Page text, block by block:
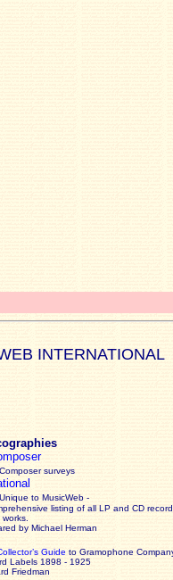
INTERNATIONAL
Composer surveys
Unique to MusicWeb -
listing of all LP and CD
works
by Michael Herman
Guide to Gramophone
Labels 1898 - 1925
Friedman